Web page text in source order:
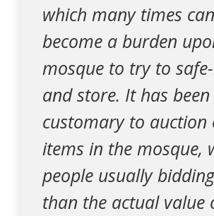
which many times can
become a burden
mosque to try to
and store. It has been
customary to auction
items in the mosque,
people usually
than the actual value